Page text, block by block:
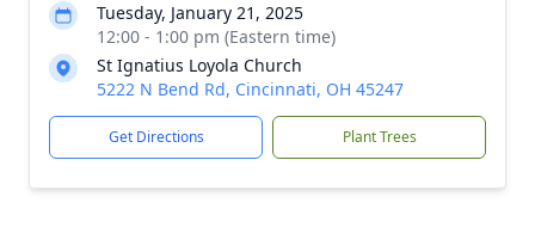
Tuesday, January 21, 2025
12:00 - 1:00 pm (Eastern time)
St Ignatius Loyola Church
5222 N Bend Rd, Cincinnati, OH 45247
Get Directions Plant Trees